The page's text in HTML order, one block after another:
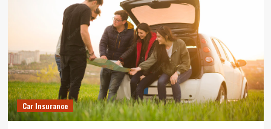
Car Insurance